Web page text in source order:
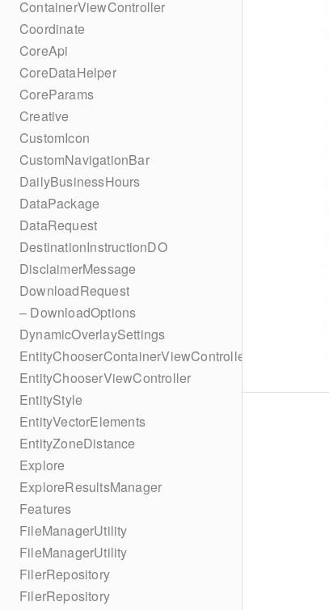
ContainerViewController
Coordinate
CoreApi
CoreDataHelper
CoreParams
Creative
CustomIcon
CustomNavigationBar
DailyBusinessHours
DataPackage
DataRequest
DestinationInstructionDO
DisclaimerMessage
DownloadRequest
– DownloadOptions
DynamicOverlaySettings
EntityChooserContainerViewController
EntityChooserViewController
EntityStyle
EntityVectorElements
EntityZoneDistance
Explore
ExploreResultsManager
Features
FileManagerUtility
FileManagerUtility
FilerRepository
FilerRepository